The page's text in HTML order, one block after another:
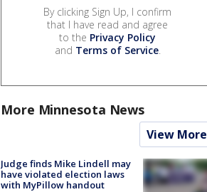
By clicking Sign Up, I confirm
that I have read and agree
to the Privacy Policy
and Terms of Service.
More Minnesota News
View More
Judge finds Mike Lindell may
have violated election laws
with MyPillow handout